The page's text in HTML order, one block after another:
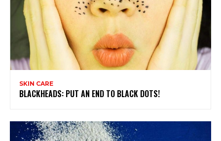
SKIN CARE
BLACKHEADS: PUT AN END TO BLACK DOTS!